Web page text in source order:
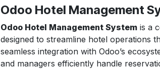
Odoo Hotel Management
Odoo Hotel Management System is a
designed to streamline hotel operations
seamless integration with Odoo’s
and managers efficiently handle